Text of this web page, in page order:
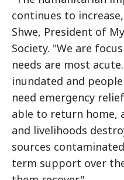
continues to
Shwe, President of
Society. "We are
needs are most
inundated and
need emergency
able to return home,
and livelihoods
sources
term support over